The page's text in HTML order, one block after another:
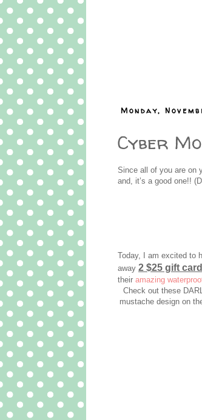
Monday,
Cyber
Since all of you are on
and, it’s a good one!!
Today, I am excited to
away 2 $25 gift
their amazing
Check out these
mustache design on